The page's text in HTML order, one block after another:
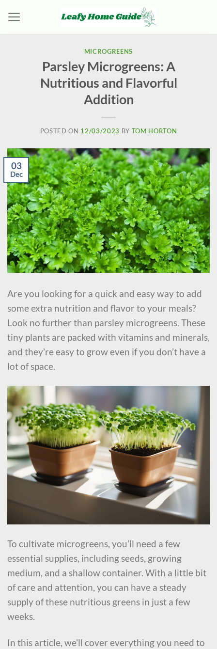
content
MICROGREENS
Parsley Microgreens: A
Nutritious and Flavorful
Addition
POSTED ON 12/03/2023 BY TOM HORTON
03
Dec
Are you looking for a quick and easy way to add
some extra nutrition and flavor to your meals?
Look no further than parsley microgreens. These
tiny plants are packed with vitamins and minerals,
and they’re easy to grow even if you don’t have a
lot of space.
To cultivate microgreens, you’ll need a few
essential supplies, including seeds, growing
medium, and a shallow container. With a little bit
of care and attention, you can have a steady
supply of these nutritious greens in just a few
weeks.
In this article, we’ll cover everything you need to